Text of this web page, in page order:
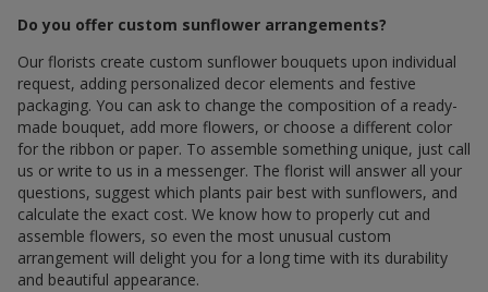
Do you offer custom sunflower arrangements?
Our florists create custom sunflower bouquets upon individual
request, adding personalized decor elements and festive
packaging. You can ask to change the composition of a ready-
made bouquet, add more flowers, or choose a different color
for the ribbon or paper. To assemble something unique, just call
us or write to us in a messenger. The florist will answer all your
questions, suggest which plants pair best with sunflowers, and
calculate the exact cost. We know how to properly cut and
assemble flowers, so even the most unusual custom
arrangement will delight you for a long time with its durability
and beautiful appearance.